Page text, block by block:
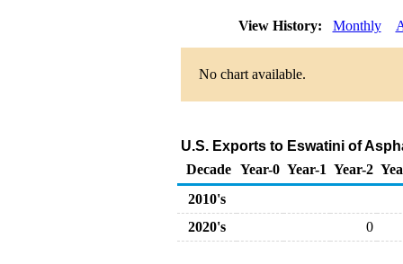
View History: Monthly
No chart available.
U.S. Exports to Eswatini of
Decade Year-0 Year-1 Year-2
2010's
2020's
0